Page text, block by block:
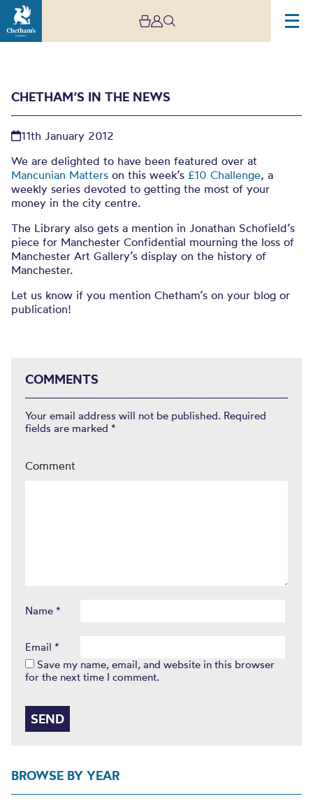
Chetham’s in the news
BROWSE BY YEAR
CHETHAM’S IN THE NEWS
11th January 2012
We are delighted to have been featured over at
Mancunian Matters on this week’s £10 Challenge, a
weekly series devoted to getting the most of your
money in the city centre.
The Library also gets a mention in Jonathan Schofield’s
piece for Manchester Confidential mourning the loss of
Manchester Art Gallery’s display on the history of
Manchester.
Let us know if you mention Chetham’s on your blog or
publication!
COMMENTS
Your email address will not be published. Required
fields are marked *
Comment
Name *
Email *
Save my name, email, and website in this browser
for the next time I comment.